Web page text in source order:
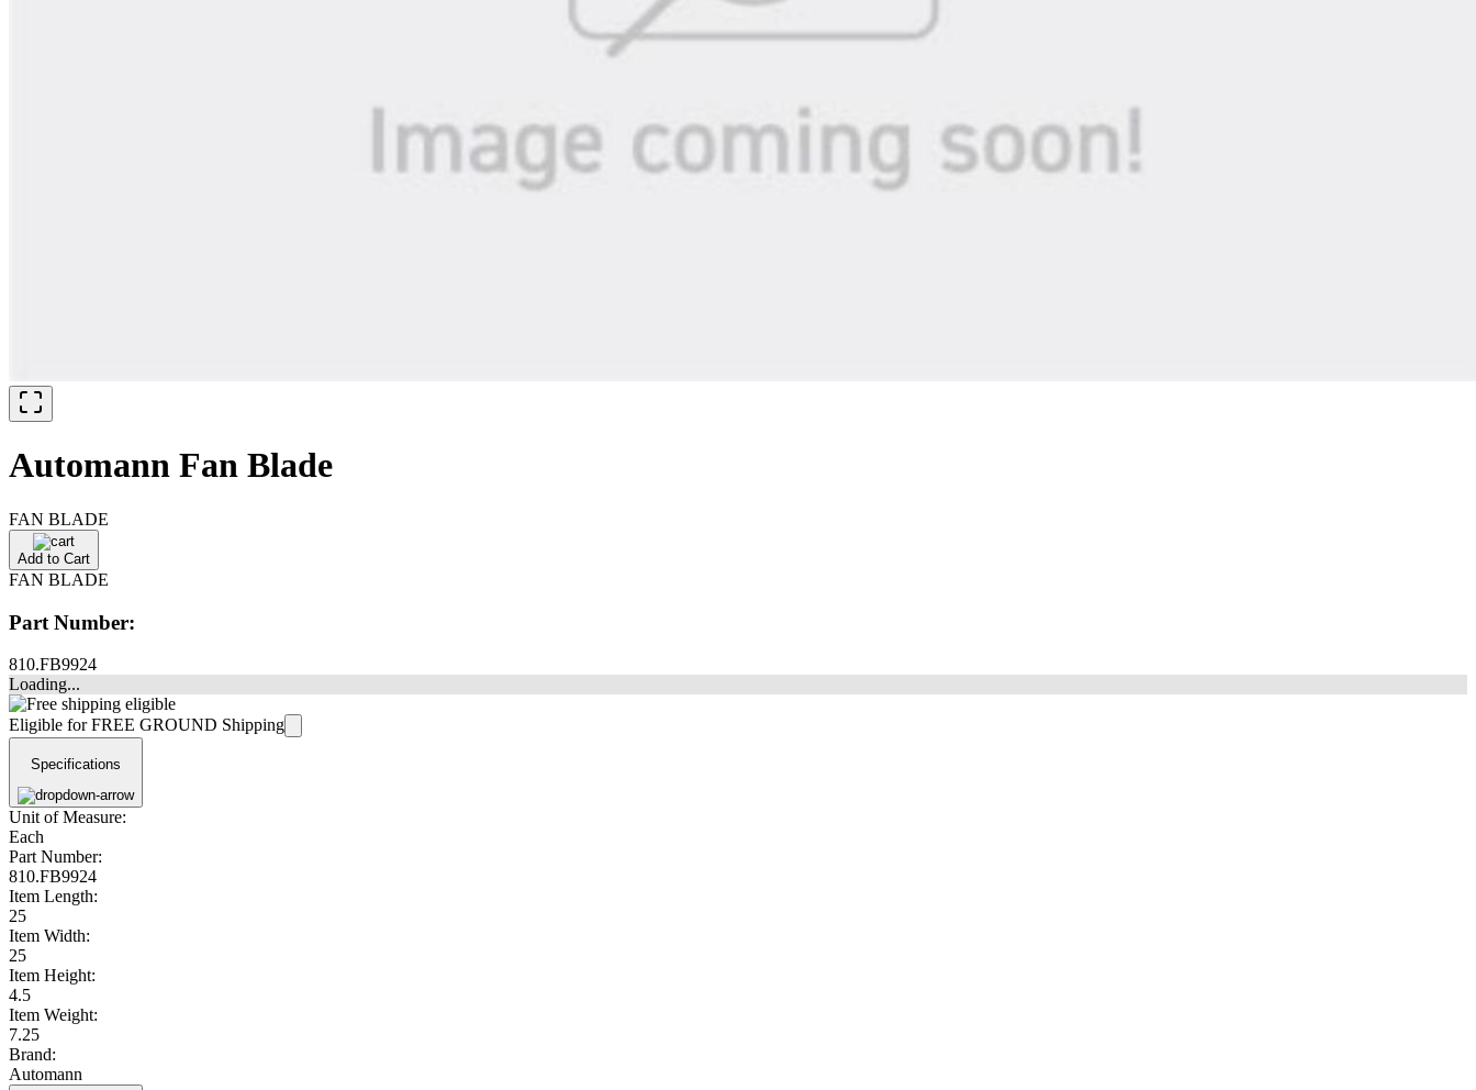
Automann Fan Blade
FAN BLADE
Add to Cart
FAN BLADE
Part Number:
810.FB9924
Loading...
Eligible for FREE GROUND Shipping
Specifications
Unit of Measure:
Each
Part Number:
810.FB9924
Item Length:
25
Item Width:
25
Item Height:
4.5
Item Weight:
7.25
Brand:
Automann